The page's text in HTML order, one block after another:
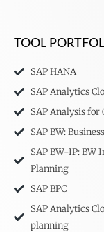
TOOL
SAP HANA
SAP Analytics
SAP Analysis for
SAP BW:
SAP BW-IP: BW
Planning
SAP BPC
SAP Analytics
planning